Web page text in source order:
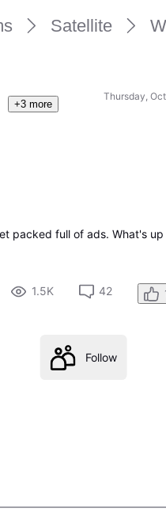
Satellite
+3 more
Thursday,
packed full of ads. What's up
1.5K 42
Follow